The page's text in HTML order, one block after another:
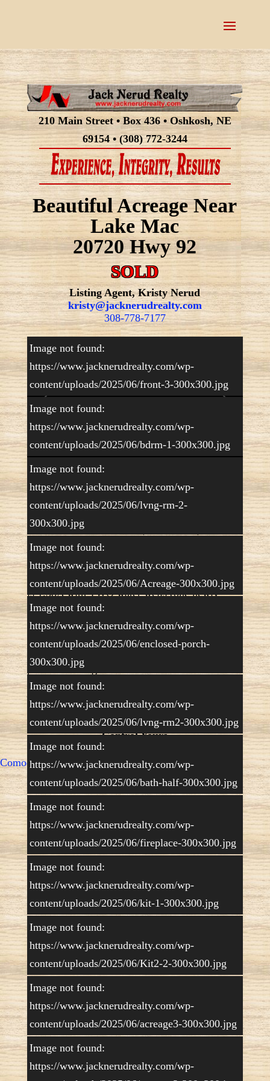
210 Main Street • Box 436 • Oshkosh, NE
69154 • (308) 772-3244
Beautiful Acreage Near
Lake Mac
20720 Hwy 92
SOLD
Listing Agent, Kristy Nerud
kristy@jacknerudrealty.com
308-778-7177
Image not found:
https://www.jacknerudrealty.com/wp-
content/uploads/2025/06/front-3-300x300.jpg
Image not found:
https://www.jacknerudrealty.com/wp-
content/uploads/2025/06/bdrm-1-300x300.jpg
Image not found:
https://www.jacknerudrealty.com/wp-
content/uploads/2025/06/lvng-rm-2-
300x300.jpg
Image not found:
https://www.jacknerudrealty.com/wp-
content/uploads/2025/06/Acreage-300x300.jpg
Image not found:
https://www.jacknerudrealty.com/wp-
content/uploads/2025/06/enclosed-porch-
300x300.jpg
Image not found:
https://www.jacknerudrealty.com/wp-
content/uploads/2025/06/lvng-rm2-300x300.jpg
Image not found:
https://www.jacknerudrealty.com/wp-
content/uploads/2025/06/bath-half-300x300.jpg
Image not found:
https://www.jacknerudrealty.com/wp-
content/uploads/2025/06/fireplace-300x300.jpg
Image not found:
https://www.jacknerudrealty.com/wp-
content/uploads/2025/06/kit-1-300x300.jpg
Image not found:
https://www.jacknerudrealty.com/wp-
content/uploads/2025/06/Kit2-2-300x300.jpg
Image not found:
https://www.jacknerudrealty.com/wp-
content/uploads/2025/06/acreage3-300x300.jpg
Image not found:
https://www.jacknerudrealty.com/wp-
Beautiful acreage just minutes from Lake Mac!
The home has 2 bedrooms, 1 1/2 baths,
washer/dryer, refrigerator, stove/oven, central air
conditioning, underground sprinklers, enclosed
porch for year round enjoyment, attached garage
and sheds for storage. This picturesque property
is 1.58A with TWO water wells (one newly
encased) and new lines to the septic. Unique,
lush landscape with easy access off highway 92
between Lewellen and Lake McConaughy.
Country living at it’s finest. Call or text listing
agent, Kristy Nerud, 308-778-7177 for your
private showing!
Price:$138,500.00
Copyright © Jack Nerud Realty|Powered by
Control Yours
Comodo SSL